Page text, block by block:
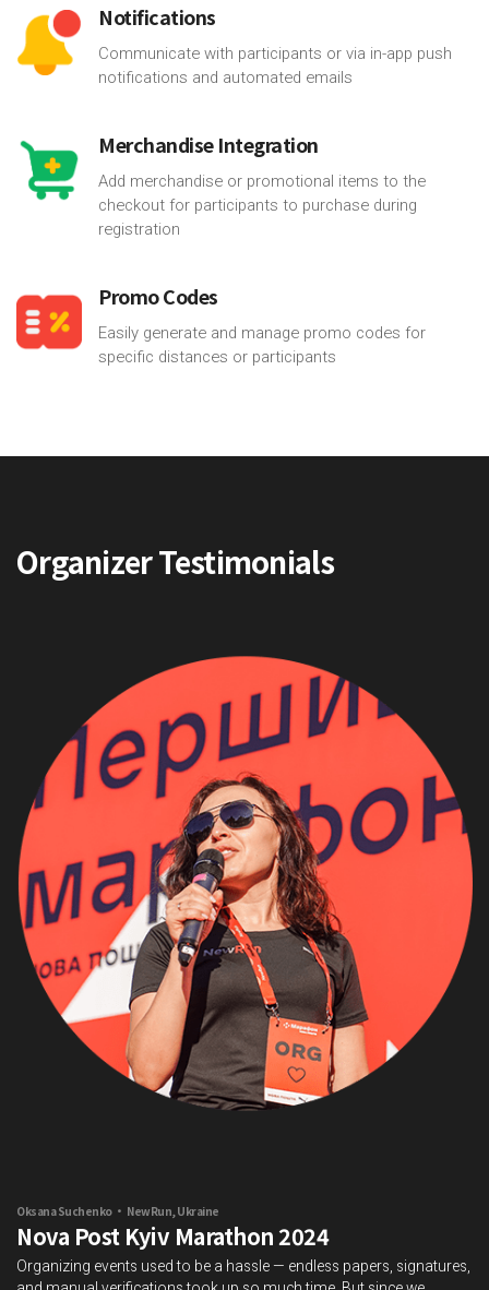
Notifications
Communicate with participants or via in-app push
notifications and automated emails
Merchandise Integration
Add merchandise or promotional items to the
checkout for participants to purchase during
registration
Promo Codes
Easily generate and manage promo codes for
specific distances or participants
Organizer Testimonials
Oksana Suchenko • NewRun, Ukraine
Nova Post Kyiv Marathon 2024
Organizing events used to be a hassle — endless papers, signatures,